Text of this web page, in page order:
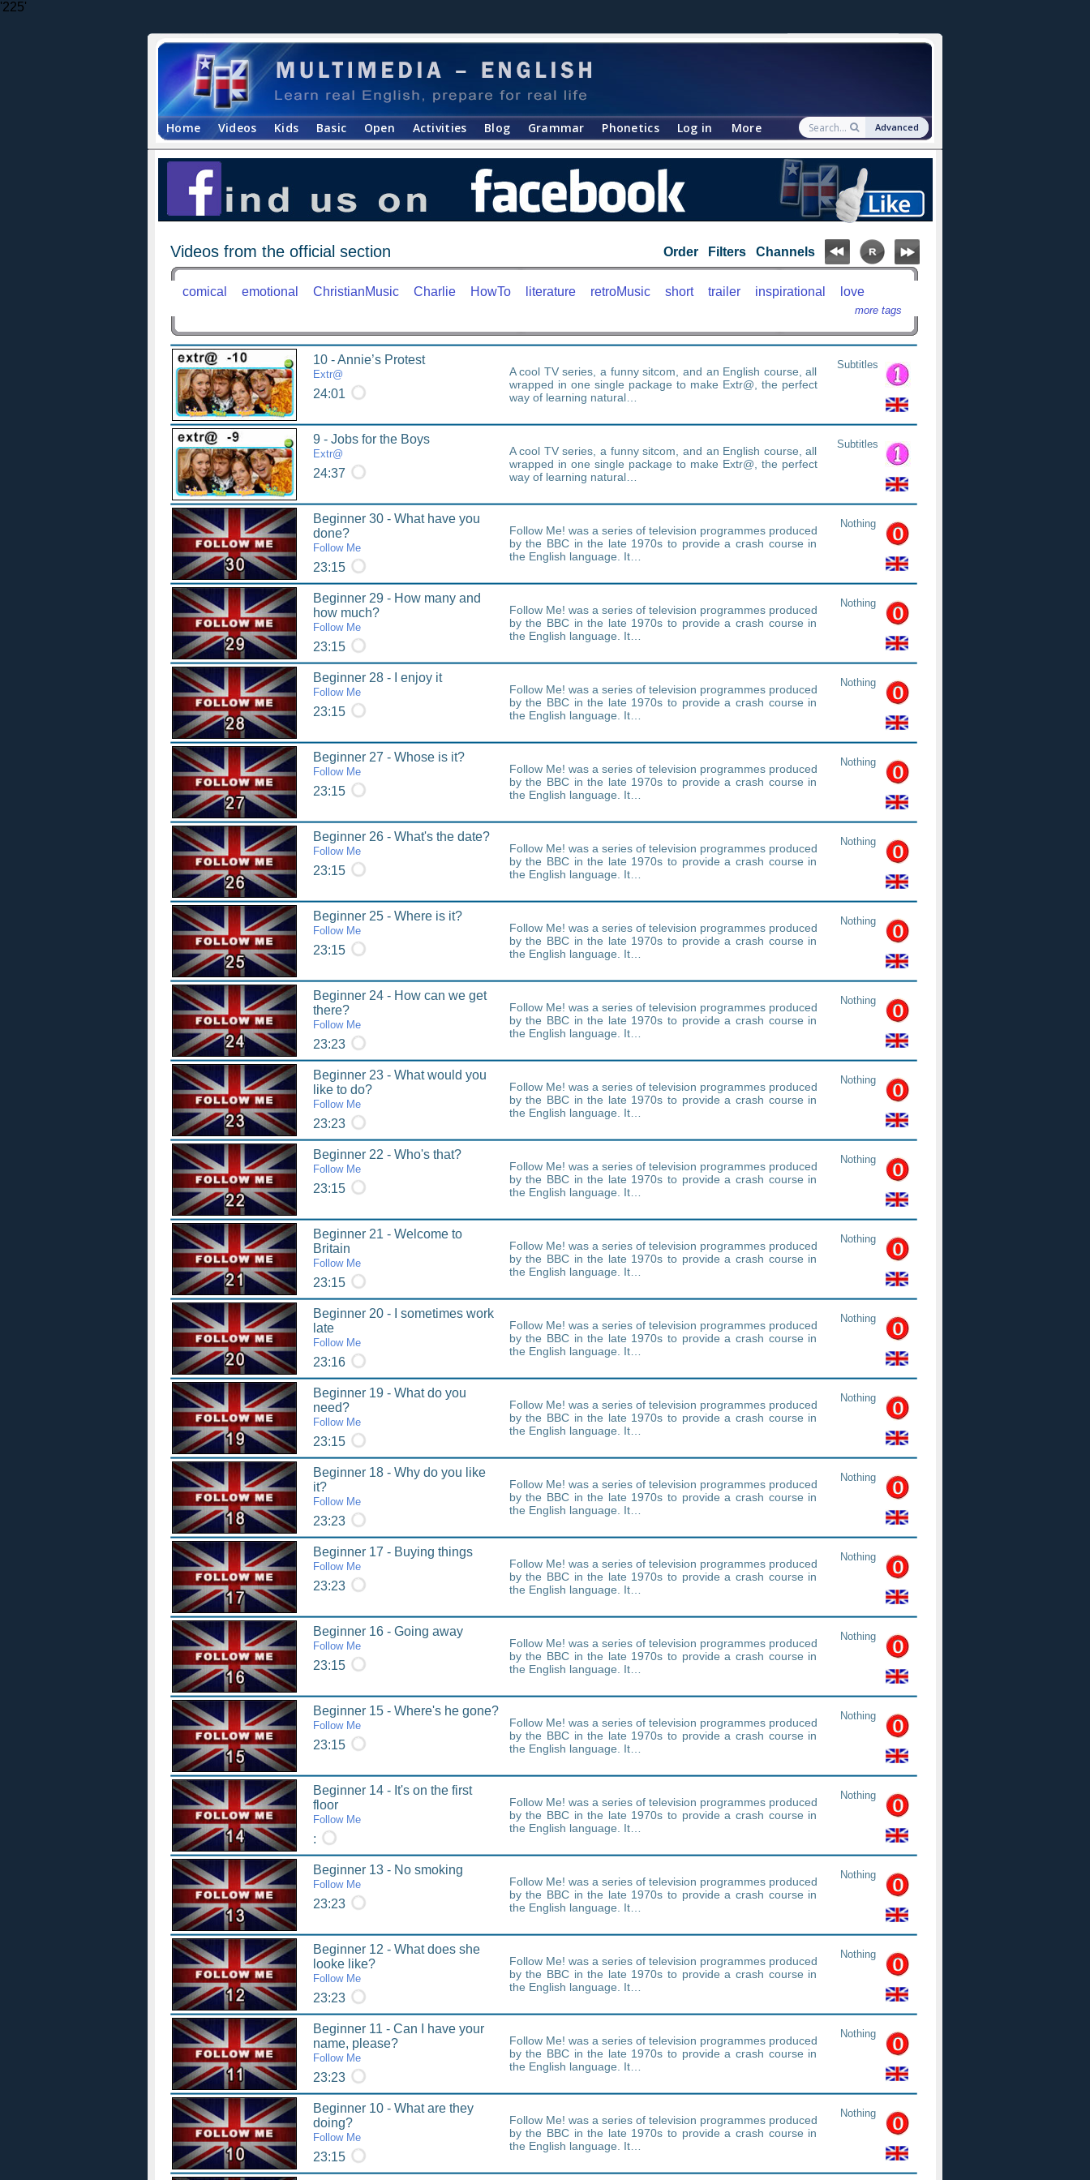
'225'
Home Videos Kids Basic Open Activities Blog Grammar Phonetics Log in More Advanced
Videos from the official section Order Filters Channels
comical emotional ChristianMusic Charlie HowTo literature retroMusic short trailer inspirational love
more tags
10 - Annie’s Protest
Extr@
24:01
A cool TV series, a funny sitcom, and an English course, all
wrapped in one single package to make Extr@, the perfect
way of learning natural…
Subtitles
9 - Jobs for the Boys
Extr@
24:37
A cool TV series, a funny sitcom, and an English course, all
wrapped in one single package to make Extr@, the perfect
way of learning natural…
Subtitles
Beginner 30 - What have you
done?
Follow Me
23:15
Follow Me! was a series of television programmes produced
by the BBC in the late 1970s to provide a crash course in
the English language. It…
Nothing
Beginner 29 - How many and
how much?
Follow Me
23:15
Follow Me! was a series of television programmes produced
by the BBC in the late 1970s to provide a crash course in
the English language. It…
Nothing
Beginner 28 - I enjoy it
Follow Me
23:15
Follow Me! was a series of television programmes produced
by the BBC in the late 1970s to provide a crash course in
the English language. It…
Nothing
Beginner 27 - Whose is it?
Follow Me
23:15
Follow Me! was a series of television programmes produced
by the BBC in the late 1970s to provide a crash course in
the English language. It…
Nothing
Beginner 26 - What's the date?
Follow Me
23:15
Follow Me! was a series of television programmes produced
by the BBC in the late 1970s to provide a crash course in
the English language. It…
Nothing
Beginner 25 - Where is it?
Follow Me
23:15
Follow Me! was a series of television programmes produced
by the BBC in the late 1970s to provide a crash course in
the English language. It…
Nothing
Beginner 24 - How can we get
there?
Follow Me
23:23
Follow Me! was a series of television programmes produced
by the BBC in the late 1970s to provide a crash course in
the English language. It…
Nothing
Beginner 23 - What would you
like to do?
Follow Me
23:23
Follow Me! was a series of television programmes produced
by the BBC in the late 1970s to provide a crash course in
the English language. It…
Nothing
Beginner 22 - Who's that?
Follow Me
23:15
Follow Me! was a series of television programmes produced
by the BBC in the late 1970s to provide a crash course in
the English language. It…
Nothing
Beginner 21 - Welcome to
Britain
Follow Me
23:15
Follow Me! was a series of television programmes produced
by the BBC in the late 1970s to provide a crash course in
the English language. It…
Nothing
Beginner 20 - I sometimes work
late
Follow Me
23:16
Follow Me! was a series of television programmes produced
by the BBC in the late 1970s to provide a crash course in
the English language. It…
Nothing
Beginner 19 - What do you
need?
Follow Me
23:15
Follow Me! was a series of television programmes produced
by the BBC in the late 1970s to provide a crash course in
the English language. It…
Nothing
Beginner 18 - Why do you like
it?
Follow Me
23:23
Follow Me! was a series of television programmes produced
by the BBC in the late 1970s to provide a crash course in
the English language. It…
Nothing
Beginner 17 - Buying things
Follow Me
23:23
Follow Me! was a series of television programmes produced
by the BBC in the late 1970s to provide a crash course in
the English language. It…
Nothing
Beginner 16 - Going away
Follow Me
23:15
Follow Me! was a series of television programmes produced
by the BBC in the late 1970s to provide a crash course in
the English language. It…
Nothing
Beginner 15 - Where's he gone?
Follow Me
23:15
Follow Me! was a series of television programmes produced
by the BBC in the late 1970s to provide a crash course in
the English language. It…
Nothing
Beginner 14 - It's on the first
floor
Follow Me
:
Follow Me! was a series of television programmes produced
by the BBC in the late 1970s to provide a crash course in
the English language. It…
Nothing
Beginner 13 - No smoking
Follow Me
23:23
Follow Me! was a series of television programmes produced
by the BBC in the late 1970s to provide a crash course in
the English language. It…
Nothing
Beginner 12 - What does she
looke like?
Follow Me
23:23
Follow Me! was a series of television programmes produced
by the BBC in the late 1970s to provide a crash course in
the English language. It…
Nothing
Beginner 11 - Can I have your
name, please?
Follow Me
23:23
Follow Me! was a series of television programmes produced
by the BBC in the late 1970s to provide a crash course in
the English language. It…
Nothing
Beginner 10 - What are they
doing?
Follow Me
23:15
Follow Me! was a series of television programmes produced
by the BBC in the late 1970s to provide a crash course in
the English language. It…
Nothing